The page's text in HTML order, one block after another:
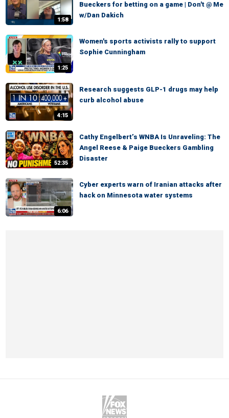
1:58
Bueckers for betting on a game | Don't @ Me
w/Dan Dakich
1:25
Women's sports activists rally to support
Sophie Cunningham
4:15
Research suggests GLP-1 drugs may help
curb alcohol abuse
52:35
Cathy Engelbert’s WNBA Is Unraveling: The
Angel Reese & Paige Bueckers Gambling
Disaster
6:06
Cyber experts warn of Iranian attacks after
hack on Minnesota water systems